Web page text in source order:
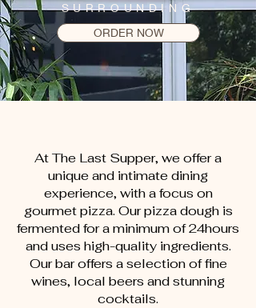
SURROUNDING
ORDER NOW
At The Last Supper, we offer a
unique and intimate dining
experience, with a focus on
gourmet pizza. Our pizza dough is
fermented for a minimum of 24hours
and uses high-quality ingredients.
Our bar offers a selection of fine
wines, local beers and stunning
cocktails.